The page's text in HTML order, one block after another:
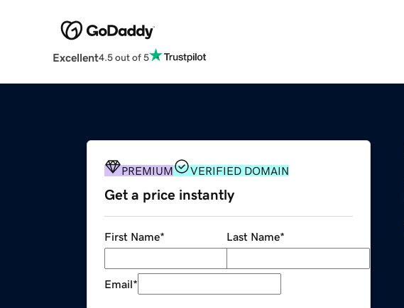
Excellent4.5 out of 5
PREMIUM VERIFIED DOMAIN
Get a price instantly
First Name* Last Name*
Email*